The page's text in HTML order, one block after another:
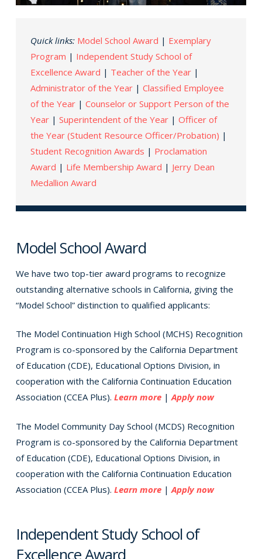
Quick links: Model School Award | Exemplary
Program | Independent Study School of
Excellence Award | Teacher of the Year|
Administrator of the Year| Classified Employee
of the Year| Counselor or Support Person of the
Year| Superintendent of the Year| Officer of
the Year (Student Resource Officer/Probation) |
Student Recognition Awards | Proclamation
Award | Life Membership Award | Jerry Dean
Medallion Award
Model School Award
We have two top-tier award programs to recognize
outstanding alternative schools in California, giving the
“Model School” distinction to qualified applicants:
The Model Continuation High School (MCHS) Recognition
Program is co-sponsored by the California Department
of Education (CDE), Educational Options Division, in
cooperation with the California Continuation Education
Association (CCEA Plus). Learn more|Apply now
The Model Community Day School (MCDS) Recognition
Program is co-sponsored by the California Department
of Education (CDE), Educational Options Division, in
cooperation with the California Continuation Education
Association (CCEA Plus). Learn more| Apply now
Independent Study School of
Excellence Award